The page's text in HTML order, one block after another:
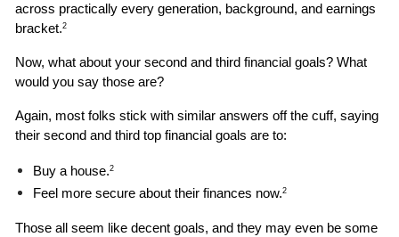
across practically every generation, background, and earnings
bracket.2
Now, what about your second and third financial goals? What
would you say those are?
Again, most folks stick with similar answers off the cuff, saying
their second and third top financial goals are to:
Buy a house.2
Feel more secure about their finances now.2
Those all seem like decent goals, and they may even be some